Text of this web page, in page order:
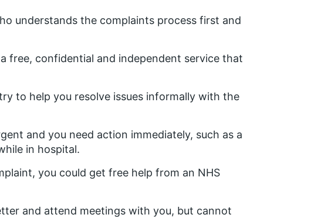
understands the complaints process first and
free, confidential and independent service that
to help you resolve issues informally with the
and you need action immediately, such as a
in hospital.
you could get free help from an NHS
and attend meetings with you, but cannot